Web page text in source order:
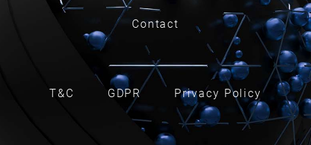
Contact
T&C GDPR Privacy Policy